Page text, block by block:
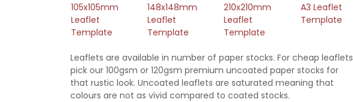
105x105mm
Leaflet
Template
148x148mm
Leaflet
Template
210x210mm
Leaflet
Template
A3 Leaflet
Template
Leaflets are available in number of paper stocks. For cheap leaflets
pick our 100gsm or 120gsm premium uncoated paper stocks for
that rustic look. Uncoated leaflets are saturated meaning that
colours are not as vivid compared to coated stocks.